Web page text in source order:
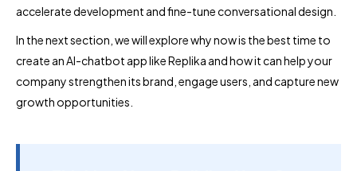
accelerate development and fine-tune conversational design.
In the next section, we will explore why now is the best time to
create an AI-chatbot app like Replika and how it can help your
company strengthen its brand, engage users, and capture new
growth opportunities.